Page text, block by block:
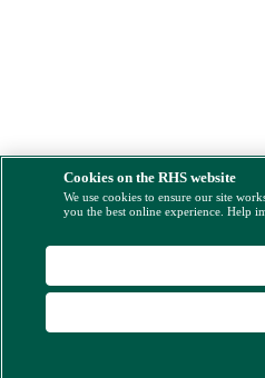
Cookies on the RHS website
We use cookies to ensure our site
you the best online experience. Help